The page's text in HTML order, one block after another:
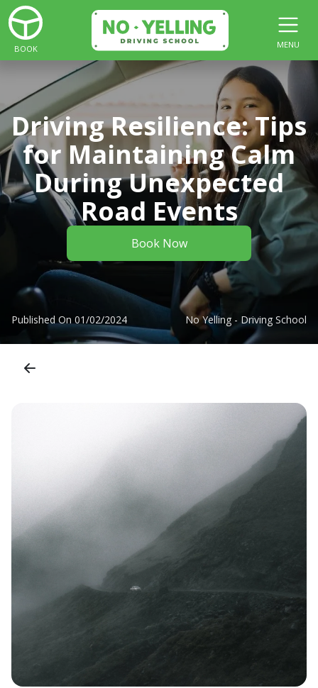
BOOK MENU
Driving Resilience: Tips
for Maintaining Calm
During Unexpected
Road Events
Book Now
Published On 01/02/2024 No Yelling - Driving School